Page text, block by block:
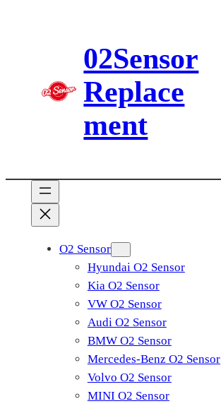
02Sensor
Replace
ment
O2 Sensor
Hyundai O2 Sensor
Kia O2 Sensor
VW O2 Sensor
Audi O2 Sensor
BMW O2 Sensor
Mercedes-Benz O2 Sensor
Volvo O2 Sensor
MINI O2 Sensor